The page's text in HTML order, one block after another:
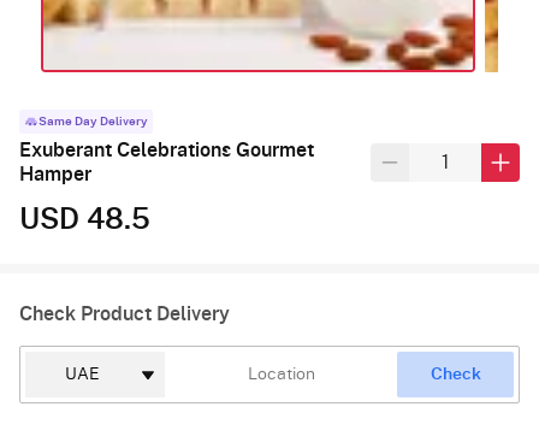
Same Day Delivery
Exuberant Celebrations Gourmet
Hamper
USD 48.5
Check Product Delivery
Check